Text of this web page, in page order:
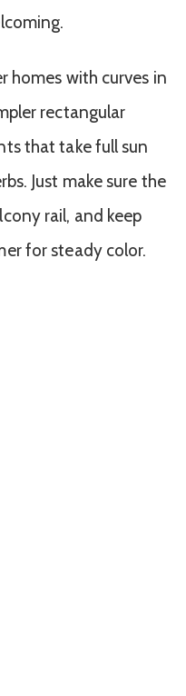
homes with curves in
rectangular
that take full sun
Just make sure the
rail, and keep
for steady color.